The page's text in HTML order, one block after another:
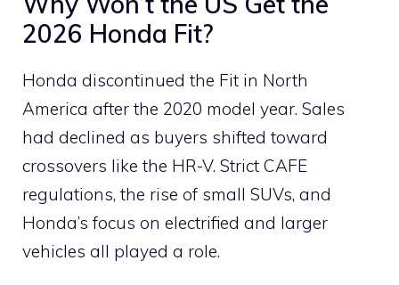
2026 Honda Fit?
Honda discontinued the Fit in North
America after the 2020 model year. Sales
had declined as buyers shifted toward
crossovers like the HR-V. Strict CAFE
regulations, the rise of small SUVs, and
Honda’s focus on electrified and larger
vehicles all played a role.